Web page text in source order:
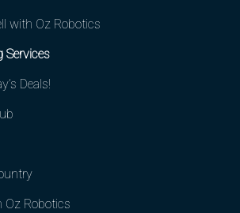
with Oz Robotics
Services
Deals!
Robotics